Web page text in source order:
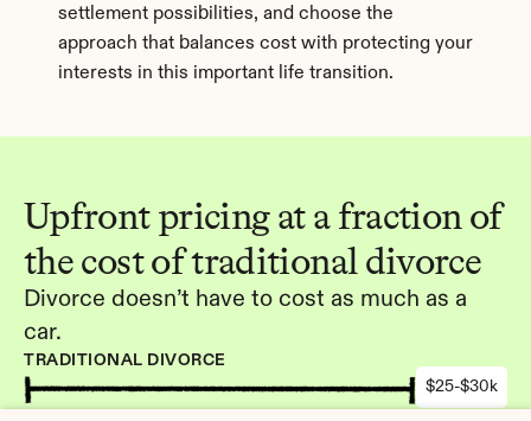
settlement possibilities, and choose the
approach that balances cost with protecting your
interests in this important life transition.
Upfront pricing at a fraction of
the cost of traditional divorce
Divorce doesn’t have to cost as much as a
car.
TRADITIONAL DIVORCE
$25-$30k